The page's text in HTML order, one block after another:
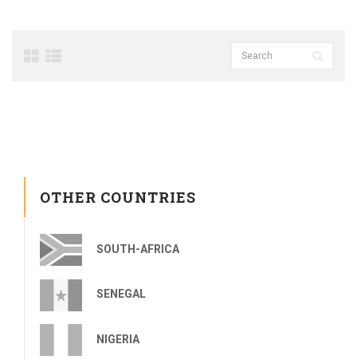
OTHER COUNTRIES
SOUTH-AFRICA
SENEGAL
NIGERIA